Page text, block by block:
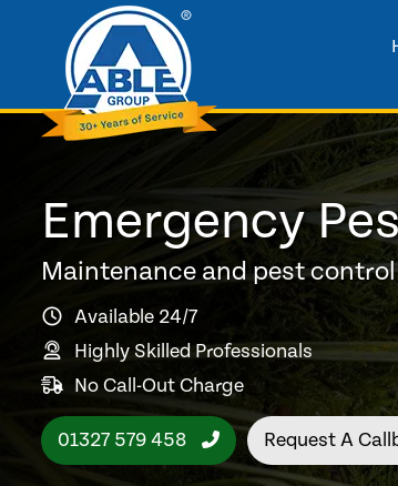
Emergency
Maintenance and pest
Available 24/7
Highly Skilled Professionals
No Call-Out Charge
01327 579 458 Request A